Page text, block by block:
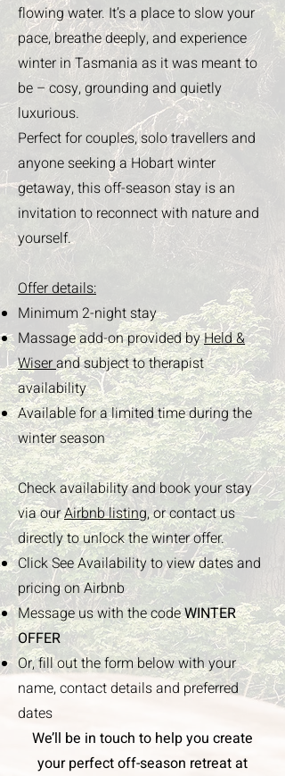
flowing water. It’s a place to slow your
pace, breathe deeply, and experience
winter in Tasmania as it was meant to
be – cosy, grounding and quietly
luxurious.
Perfect for couples, solo travellers and
anyone seeking a Hobart winter
getaway, this off-season stay is an
invitation to reconnect with nature and
yourself.
Offer details:
Minimum 2-night stay
Massage add-on provided byHeld &
Wiserand subject to therapist
availability
Available for a limited time during the
winter season
Check availability and book your stay
via ourAirbnb listing,or contact us
directly to unlock the winter offer.
Click See Availability to view dates and
pricing on Airbnb
Message us with the codeWINTER
OFFER
Or, fill out the form below with your
name, contact details and preferred
dates
We’ll be in touch to help you create
your perfect off-season retreat at